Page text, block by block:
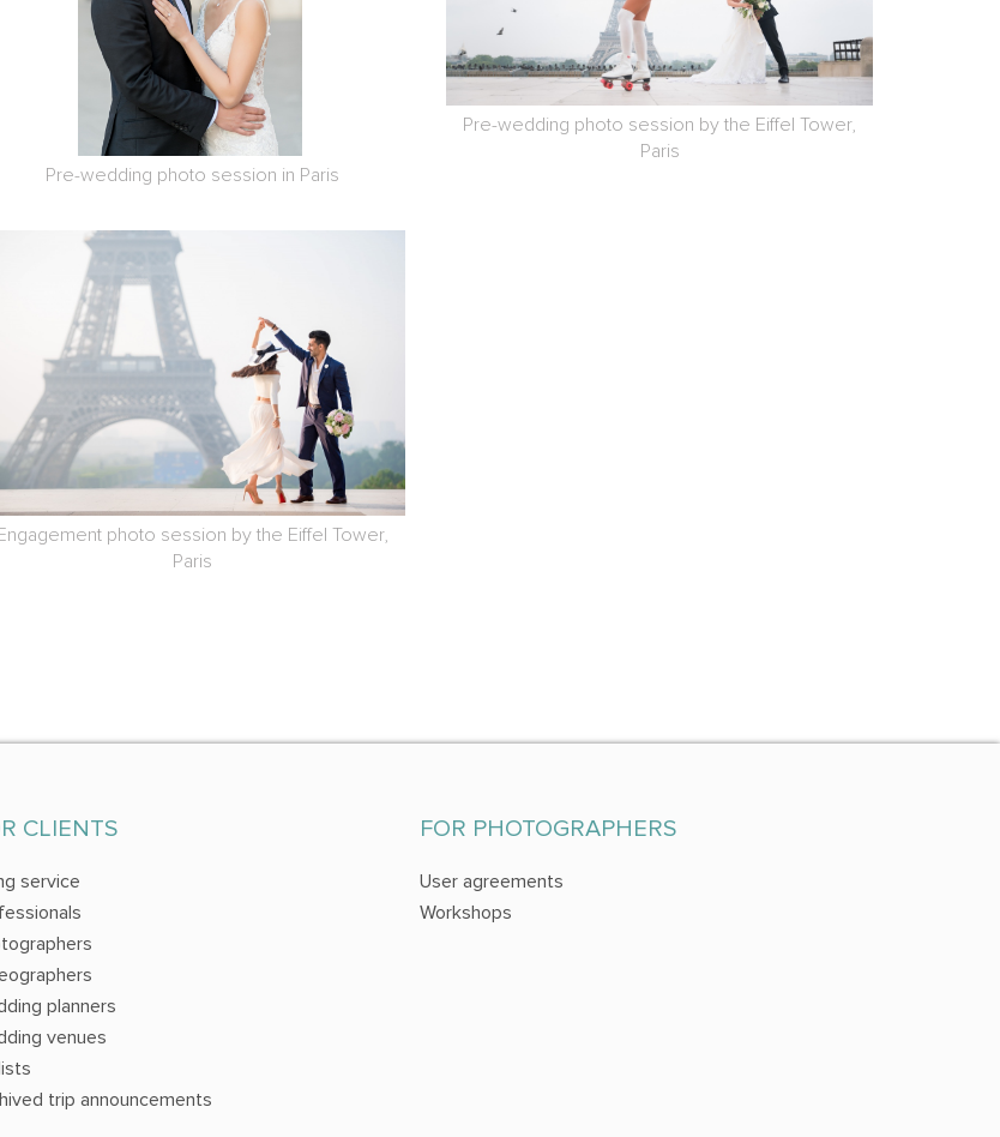
Pre-wedding photo session in Paris
Pre-wedding photo session by the Eiffel Tower,
Paris
photo session by the Eiffel Tower,
Paris
CLIENTS
service
planners
venues
trip announcements
FOR PHOTOGRAPHERS
User agreements
Workshops